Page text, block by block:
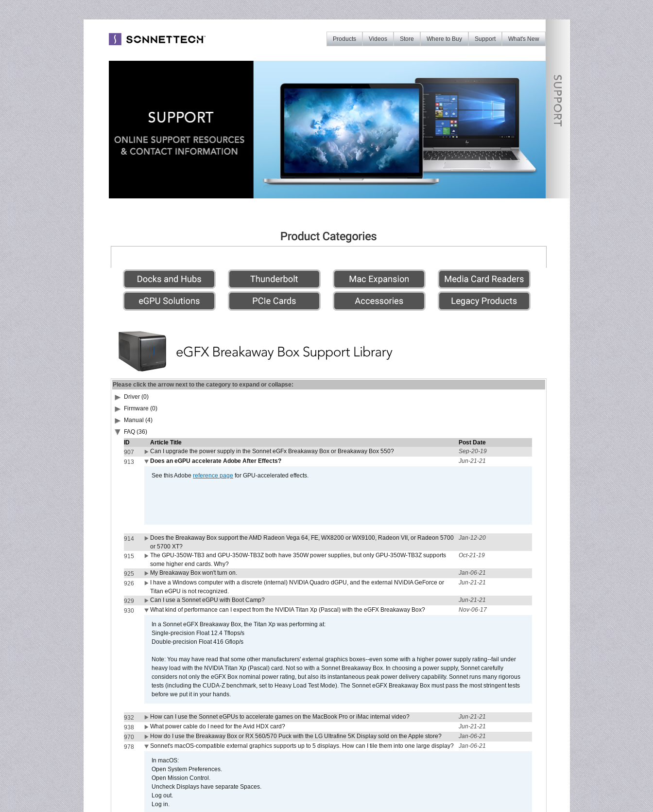
What's New
Support
Where to Buy
Store
Videos
Products
Please click the arrow next to the category to expand or collapse:
Driver (0)
Firmware (0)
Manual (4)
FAQ (36)
ID
Article Title
Post Date
907
Can I upgrade the power supply in the Sonnet eGFx Breakaway Box or Breakaway Box 550?
Sep-20-19
913
Does an eGPU accelerate Adobe After Effects? Jun-21-21
See this Adobe reference page for GPU-accelerated effects.
914
Does the Breakaway Box support the AMD Radeon Vega 64, FE, WX8200 or WX9100, Radeon VII, or Radeon 5700
or 5700 XT?
Jan-12-20
915
The GPU-350W-TB3 and GPU-350W-TB3Z both have 350W power supplies, but only GPU-350W-TB3Z supports
some higher end cards. Why?
Oct-21-19
925 My Breakaway Box won't turn on.
Jan-06-21
926
I have a Windows computer with a discrete (internal) NVIDIA Quadro dGPU, and the external NViDIA GeForce or
Titan eGPU is not recognized.
Jun-21-21
929 Can I use a Sonnet eGPU with Boot Camp?
Jun-21-21
930
What kind of performance can I expect from the NVIDIA Titan Xp (Pascal) with the eGFX Breakaway Box? Nov-06-17
In a Sonnet eGFX Breakaway Box, the Titan Xp was performing at:
Single-precision Float 12.4 Tflops/s
Double-precision Float 416 Gflop/s
Note: You may have read that some other manufacturers' external graphics boxes--even some with a higher power supply rating--fail under
heavy load with the NVIDIA Titan Xp (Pascal) card. Not so with a Sonnet Breakaway Box. In choosing a power supply, Sonnet carefully
considers not only the eGFX Box nominal power rating, but also its instantaneous peak power delivery capability. Sonnet runs many rigorous
tests (including the CUDA-Z benchmark, set to Heavy Load Test Mode). The Sonnet eGFX Breakaway Box must pass the most stringent tests
before we put it in your hands.
932 How can I use the Sonnet eGPUs to accelerate games on the MacBook Pro or iMac internal video?
Jun-21-21
938
What power cable do I need for the Avid HDX card?
Jun-21-21
970
How do I use the Breakaway Box or RX 560/570 Puck with the LG Ultrafine 5K Display sold on the Apple store?
Jan-06-21
978
Sonnet's macOS-compatible external graphics supports up to 5 displays. How can I tile them into one large display? Jan-06-21
In macOS:
Open System Preferences.
Open Mission Control.
Uncheck Displays have separate Spaces.
Log out.
Log in.